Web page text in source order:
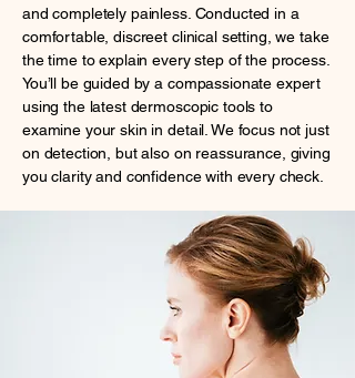
and completely painless. Conducted in a
comfortable, discreet clinical setting, we take
the time to explain every step of the process.
You’ll be guided by a compassionate expert
using the latest dermoscopic tools to
examine your skin in detail. We focus not just
on detection, but also on reassurance, giving
you clarity and confidence with every check.